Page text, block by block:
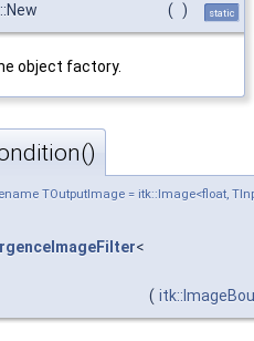
( ) static
object factory.
TOutputImage = itk::Image<float,
<
(